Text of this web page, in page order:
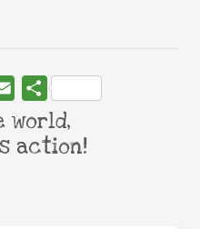
Email Share
world,
action!